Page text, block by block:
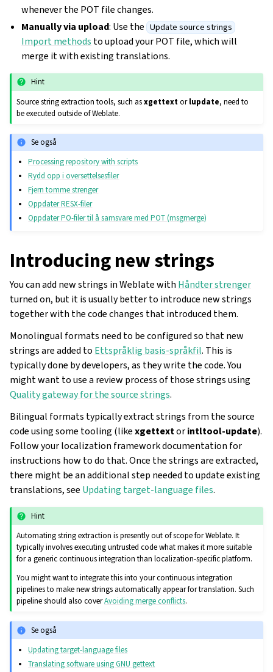
whenever the POT file changes.
Manually via upload: Use the Update source strings
Import methods to upload your POT file, which will
merge it with existing translations.
Hint
Source string extraction tools, such asxgettextorlupdate, need to
be executed outside of Weblate.
Se også
Processing repository with scripts
Rydd opp i oversettelsesfiler
Fjern tomme strenger
Oppdater RESX-filer
Oppdater PO-filer til å samsvare med POT (msgmerge)
Introducing new strings
You can add new strings in Weblate with Håndter strenger
turned on, but it is usually better to introduce new strings
together with the code changes that introduced them.
Monolingual formats need to be configured so that new
strings are added to Ettspråklig basis-språkfil. This is
typically done by developers, as they write the code. You
might want to use a review process of those strings using
Quality gateway for the source strings.
Bilingual formats typically extract strings from the source
code using some tooling (likexgettextorintltool-update).
Follow your localization framework documentation for
instructions how to do that. Once the strings are extracted,
there might be an additional step needed to update existing
translations, see Updating target-language files.
Hint
Automating string extraction is presently out of scope for Weblate. It
typically involves executing untrusted code what makes it more suitable
for a generic continuous integration than localization-specific platform.
You might want to integrate this into your continuous integration
pipelines to make new strings automatically appear for translation. Such
pipeline should also coverAvoiding merge conflicts.
Se også
Updating target-language files
Translating software using GNU gettext